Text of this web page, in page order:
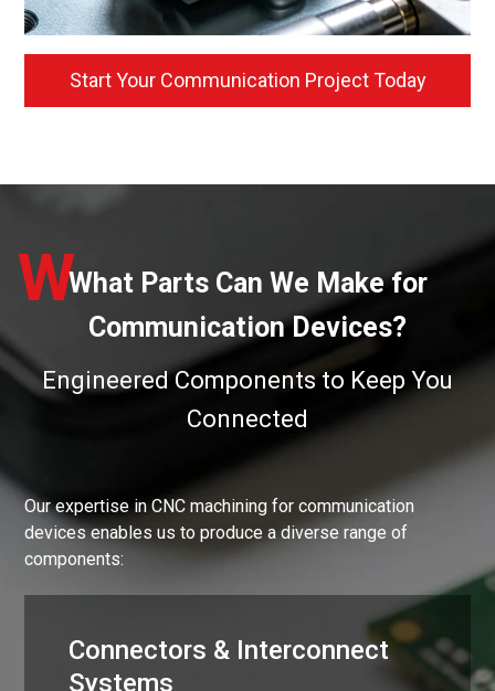
Start Your Communication Project Today
What Parts Can We Make for
Communication Devices?
W
Engineered Components to Keep You
Connected
Our expertise in CNC machining for communication
devices enables us to produce a diverse range of
components:
Connectors & Interconnect
Systems